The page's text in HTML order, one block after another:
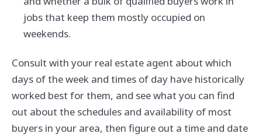
jobs that keep them mostly occupied on
weekends.
Consult with your real estate agent about which
days of the week and times of day have historically
worked best for them, and see what you can find
out about the schedules and availability of most
buyers in your area, then figure out a time and date